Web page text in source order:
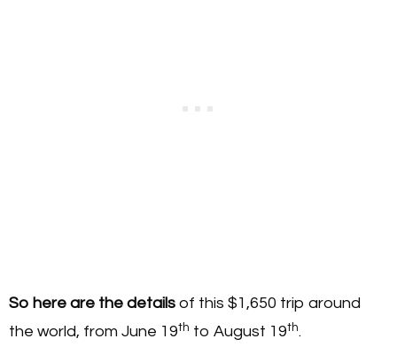
So here are the details of this $1,650 trip around
the world, from June 19th to August 19th.